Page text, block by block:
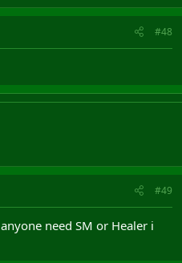
#48
#49
need SM or Healer i